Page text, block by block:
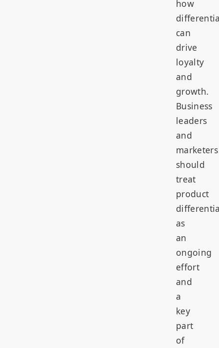
how
can
drive
loyalty
and
growth.
Business
leaders
and
marketers
should
treat
product
as
an
ongoing
effort
and
a
key
part
of